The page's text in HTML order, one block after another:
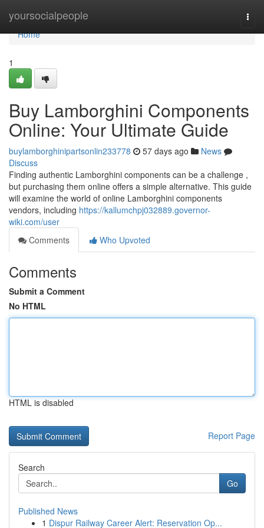
yoursocialpeople
Home
Home
1
Buy Lamborghini Components
Online: Your Ultimate Guide
buylamborghinipartsonlin233778 57 days ago
News
Discuss
Finding authentic Lamborghini components can be a challenge ,
but purchasing them online offers a simple alternative. This guide
will examine the world of online Lamborghini components
vendors, including https://kallumchpj032889.governor-
wiki.com/user
Comments
Who Upvoted
Comments
Submit a Comment
No HTML
HTML is disabled
Report Page
Search
Go
Published News
1 Dispur Railway Career Alert: Reservation Op...